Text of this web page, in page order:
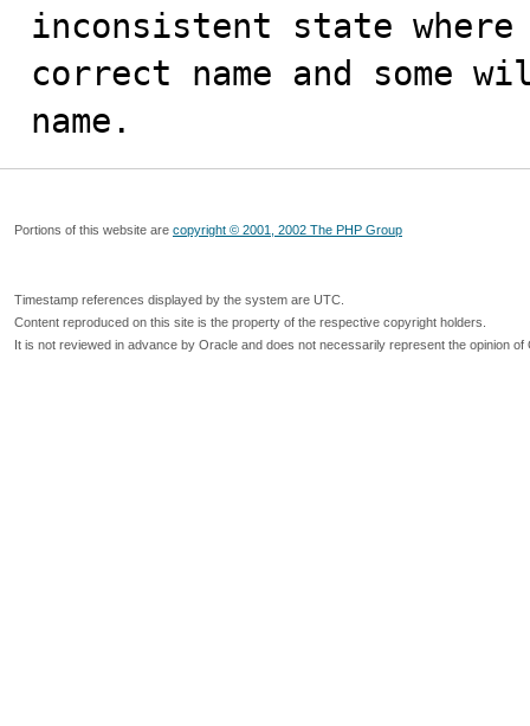
inconsistent state
correct name and some
name.
Portions of this website are copyright © 2001, 2002 The PHP Group
Timestamp references displayed by the system are UTC.
Content reproduced on this site is the property of the respective copyright holders.
It is not reviewed in advance by Oracle and does not necessarily represent the opinion